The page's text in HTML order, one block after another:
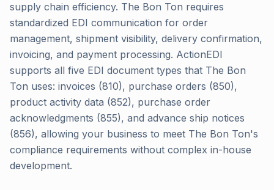
supply chain efficiency. The Bon Ton requires
standardized EDI communication for order
management, shipment visibility, delivery confirmation,
invoicing, and payment processing. ActionEDI
supports all five EDI document types that The Bon
Ton uses: invoices (810), purchase orders (850),
product activity data (852), purchase order
acknowledgments (855), and advance ship notices
(856), allowing your business to meet The Bon Ton's
compliance requirements without complex in-house
development.